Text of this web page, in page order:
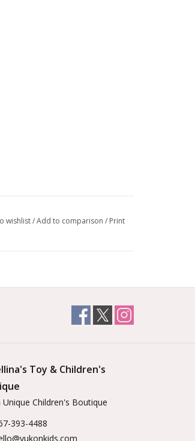
wishlist/Add to comparison / Print
Toy & Children's
Unique Children's Boutique
393-4488